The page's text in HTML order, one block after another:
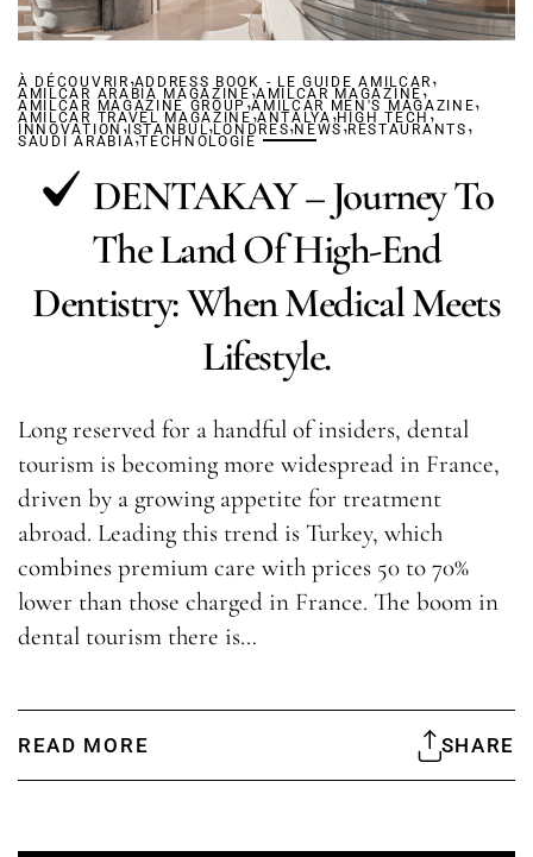
À DÉCOUVRIR ,ADDRESS BOOK - LE GUIDE AMILCAR ,
AMILCAR ARABIA MAGAZINE,AMILCAR MAGAZINE,
AMILCAR MAGAZINE GROUP ,AMILCAR MEN'S MAGAZINE,
AMILCAR TRAVEL MAGAZINE,ANTALYA,HIGH TECH ,
INNOVATION ,ISTANBUL ,LONDRES,NEWS,RESTAURANTS ,
SAUDI ARABIA,TECHNOLOGIE
DENTAKAY – Journey To
The Land Of High-End
Dentistry: When Medical Meets
Lifestyle.
Long reserved for a handful of insiders, dental
tourism is becoming more widespread in France,
driven by a growing appetite for treatment
abroad. Leading this trend is Turkey, which
combines premium care with prices 50 to 70%
lower than those charged in France. The boom in
dental tourism there is…
READ MORE SHARE